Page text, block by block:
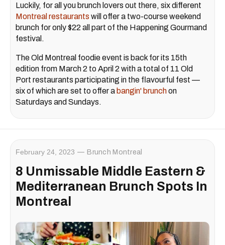
Luckily, for all you brunch lovers out there, six different
Montreal restaurants will offer a two-course weekend
brunch for only $22 all part of the Happening Gourmand
festival.
The Old Montreal foodie event is back for its 15th
edition from March 2 to April 2 with a total of 11 Old
Port restaurants participating in the flavourful fest —
six of which are set to offer a bangin' brunchon
Saturdays and Sundays.
February 24, 2023 Brunch Montreal
8 Unmissable Middle Eastern &
Mediterranean Brunch Spots In
Montreal